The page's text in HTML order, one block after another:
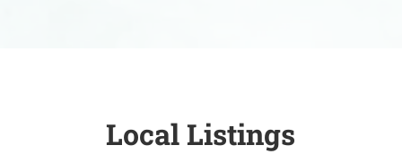
Local Listings